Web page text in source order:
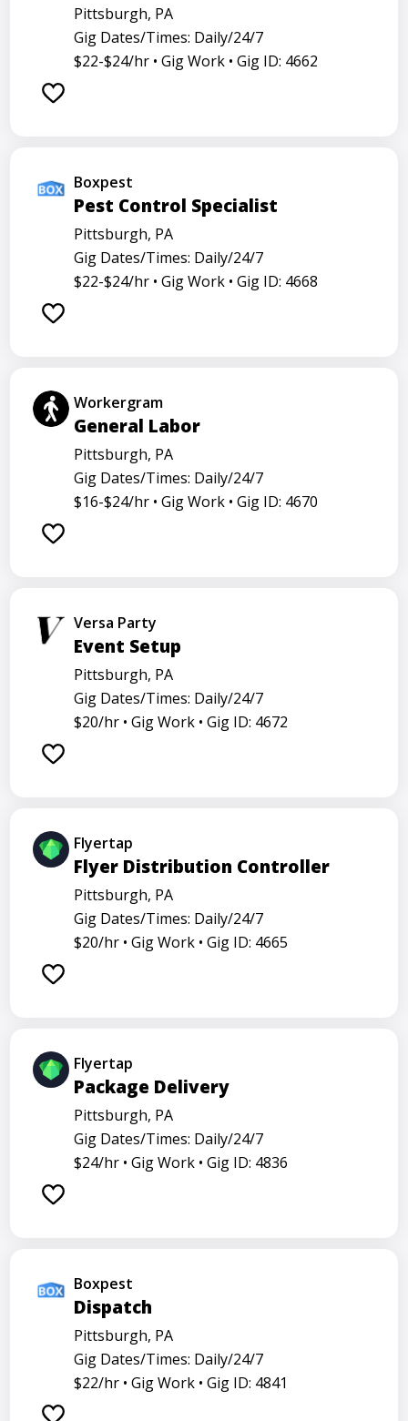
Pittsburgh, PA
Gig Dates/Times: Daily/24/7
$22-$24/hr • Gig Work • Gig ID: 4662
Boxpest
Pest Control Specialist
Pittsburgh, PA
Gig Dates/Times: Daily/24/7
$22-$24/hr • Gig Work • Gig ID: 4668
Workergram
General Labor
Pittsburgh, PA
Gig Dates/Times: Daily/24/7
$16-$24/hr • Gig Work • Gig ID: 4670
Versa Party
Event Setup
Pittsburgh, PA
Gig Dates/Times: Daily/24/7
$20/hr • Gig Work • Gig ID: 4672
Flyertap
Flyer Distribution Controller
Pittsburgh, PA
Gig Dates/Times: Daily/24/7
$20/hr • Gig Work • Gig ID: 4665
Flyertap
Package Delivery
Pittsburgh, PA
Gig Dates/Times: Daily/24/7
$24/hr • Gig Work • Gig ID: 4836
Boxpest
Dispatch
Pittsburgh, PA
Gig Dates/Times: Daily/24/7
$22/hr • Gig Work • Gig ID: 4841